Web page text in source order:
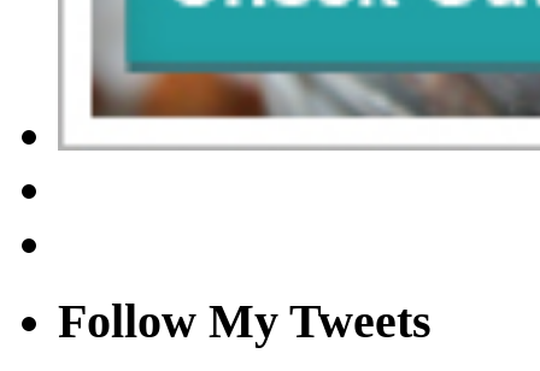
Follow My Tweets